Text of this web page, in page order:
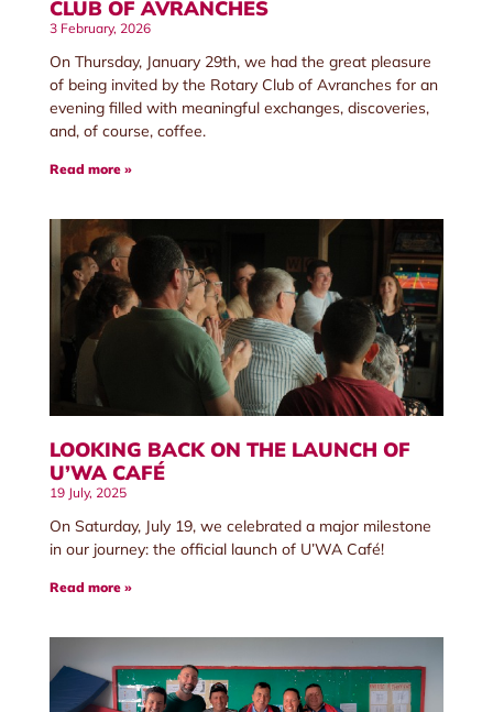
CLUB OF AVRANCHES
3 February, 2026
On Thursday, January 29th, we had the great pleasure
of being invited by the Rotary Club of Avranches for an
evening filled with meaningful exchanges, discoveries,
and, of course, coffee.
Read more »
LOOKING BACK ON THE LAUNCH OF
U’WA CAFÉ
19 July, 2025
On Saturday, July 19, we celebrated a major milestone
in our journey: the official launch of U’WA Café!
Read more »